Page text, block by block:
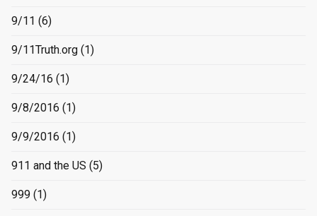
9/11 (6)
9/11Truth.org (1)
9/24/16 (1)
9/8/2016 (1)
9/9/2016 (1)
911 and the US (5)
999 (1)